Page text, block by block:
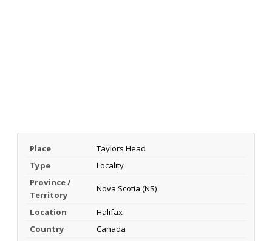
Place
Taylors Head
Type
Locality
Province /
Territory
Nova Scotia (NS)
Location
Halifax
Country
Canada